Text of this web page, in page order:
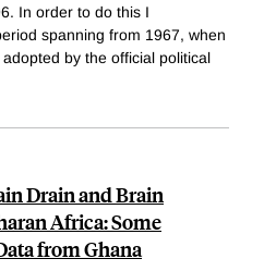
In order to do this I
spanning from 1967, when
by the official political
Drain and Brain
Africa: Some
from Ghana